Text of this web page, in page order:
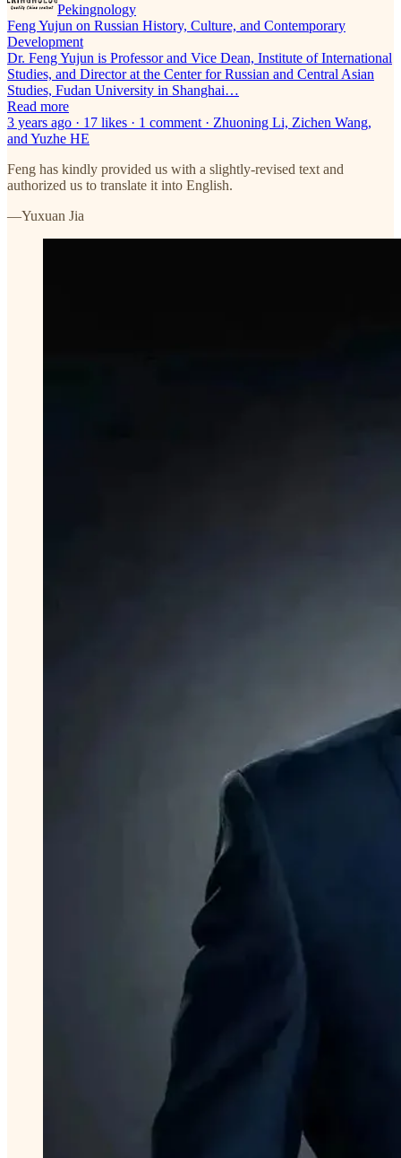
Pekingnology
Feng Yujun on Russian History, Culture, and Contemporary
Development
Dr. Feng Yujun is Professor and Vice Dean, Institute of International
Studies, and Director at the Center for Russian and Central Asian
Studies, Fudan University in Shanghai…
Read more
3 years ago · 17 likes · 1 comment · Zhuoning Li, Zichen Wang,
and Yuzhe HE
Feng has kindly provided us with a slightly-revised text and
authorized us to translate it into English.
—Yuxuan Jia